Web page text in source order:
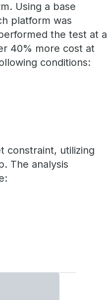
Using a base
platform was
the test at a
40% more cost at
conditions:
constraint, utilizing
The analysis